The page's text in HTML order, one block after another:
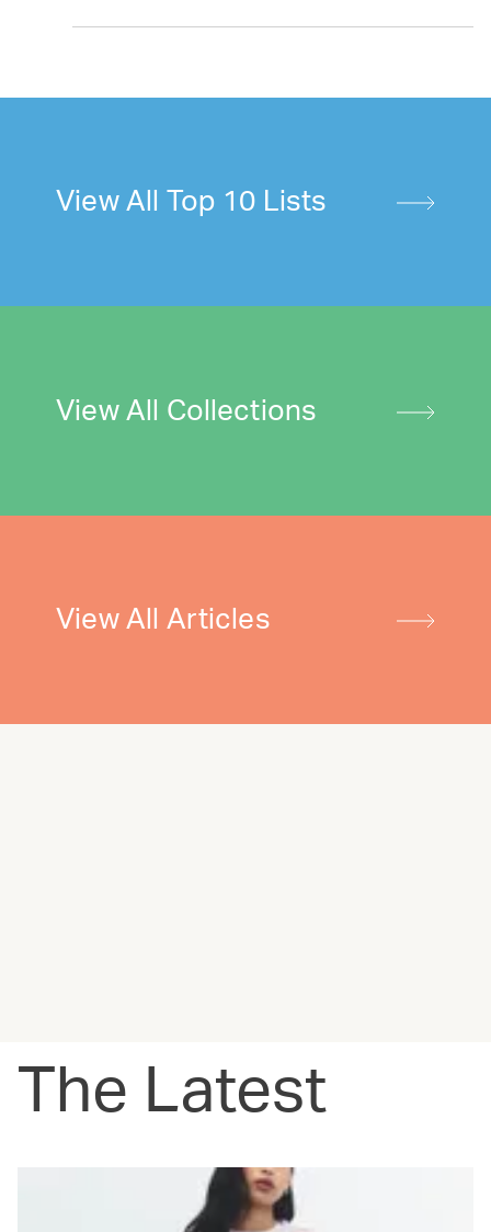
View All Top 10 Lists
View All Collections
View All Articles
The Latest